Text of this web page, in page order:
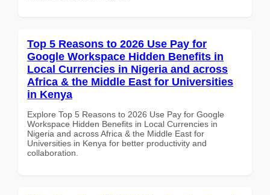
Top 5 Reasons to 2026 Use Pay for
Google Workspace Hidden Benefits in
Local Currencies in Nigeria and across
Africa & the Middle East for Universities
in Kenya
Explore Top 5 Reasons to 2026 Use Pay for Google
Workspace Hidden Benefits in Local Currencies in
Nigeria and across Africa & the Middle East for
Universities in Kenya for better productivity and
collaboration.